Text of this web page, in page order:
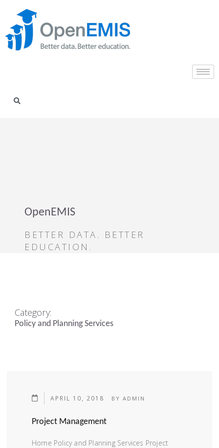
OpenEMIS
BETTER DATA. BETTER
EDUCATION.
Category:
Policy and Planning Services
APRIL 10, 2018 BYADMIN
Project Management
Home Policy and Planning Services Project